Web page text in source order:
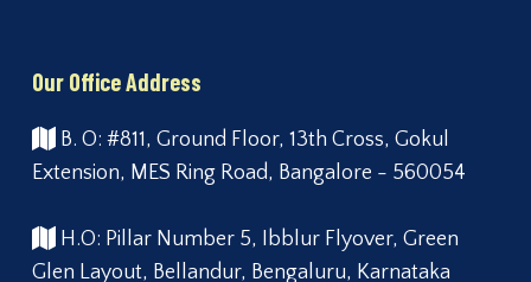
Our Office Address
B. O: #811, Ground Floor, 13th Cross, Gokul
Extension, MES Ring Road, Bangalore - 560054
H.O: Pillar Number 5, Ibblur Flyover, Green
Glen Layout, Bellandur, Bengaluru, Karnataka